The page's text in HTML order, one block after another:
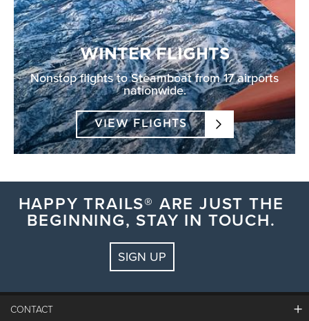
WINTER FLIGHTS
Nonstop flights to Steamboat from 17 airports
nationwide.
VIEW FLIGHTS
HAPPY TRAILS® ARE JUST THE
BEGINNING, STAY IN TOUCH.
SIGN UP
CONTACT